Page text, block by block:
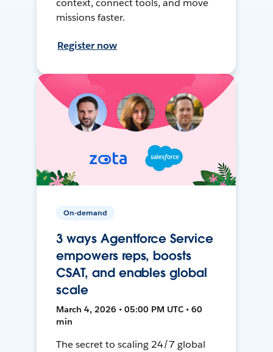
missions faster.
Register now
On-demand
3 ways Agentforce Service
empowers reps, boosts
CSAT, and enables global
scale
March 4, 2026 • 05:00 PM UTC • 60
min
The secret to scaling 24/7 global